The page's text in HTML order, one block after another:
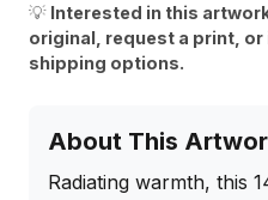
💡 Interested in this
original, request a print,
shipping options.
About This
Radiating warmth, this